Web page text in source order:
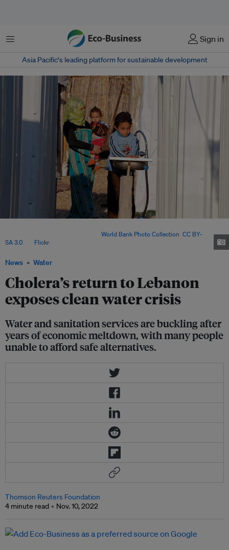
Menu Sign in
Asia Pacific‘s leading platform for sustainable development
News Water
Cholera’s return to Lebanon
exposes clean water crisis
Water and sanitation services are buckling after
years of economic meltdown, with many people
unable to afford safe alternatives.
World Bank Photo Collection CC BY-
SA 3.0, via Flickr.
Thomson Reuters Foundation
4 minute read
Nov. 10, 2022